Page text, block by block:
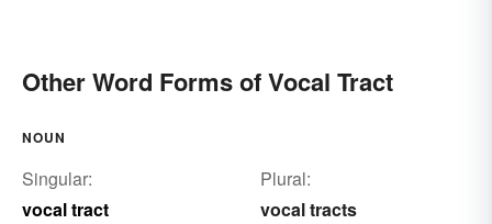
Other Word Forms of Vocal Tract
NOUN
Singular:
vocal tract
Plural:
vocal tracts